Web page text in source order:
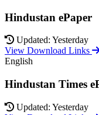
Hindustan ePaper
Updated: Yesterday
View Download Links
English
Hindustan Times
Updated: Yesterday